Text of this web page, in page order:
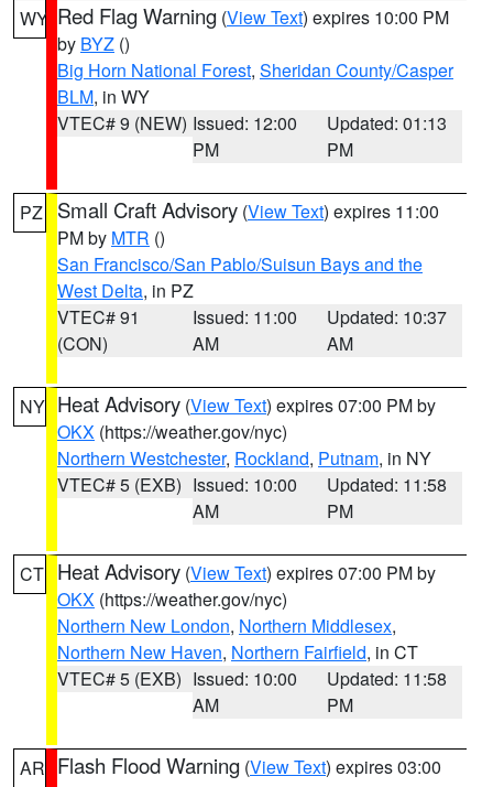
WY Red Flag Warning (View Text) expires 10:00 PM
by BYZ ()
Big Horn National Forest, Sheridan County/Casper
BLM, in WY
VTEC# 9 (NEW) Issued: 12:00
PM
Updated: 01:13
PM
PZ Small Craft Advisory (View Text) expires 11:00
PM by MTR ()
San Francisco/San Pablo/Suisun Bays and the
West Delta, in PZ
VTEC# 91
(CON)
Issued: 11:00
AM
Updated: 10:37
AM
NY Heat Advisory (View Text) expires 07:00 PM by
OKX (https://weather.gov/nyc)
Northern Westchester, Rockland, Putnam, in NY
VTEC# 5 (EXB) Issued: 10:00
AM
Updated: 11:58
PM
CT Heat Advisory (View Text) expires 07:00 PM by
OKX (https://weather.gov/nyc)
Northern New London, Northern Middlesex,
Northern New Haven, Northern Fairfield, in CT
VTEC# 5 (EXB) Issued: 10:00
AM
Updated: 11:58
PM
AR Flash Flood Warning (View Text) expires 03:00